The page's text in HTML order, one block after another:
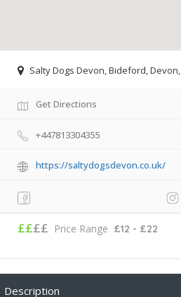
Salty Dogs Devon, Bideford,
Get Directions
+447813304355
https://saltydogsdevon.co.uk/
££££ Price Range £12 - £22
Description